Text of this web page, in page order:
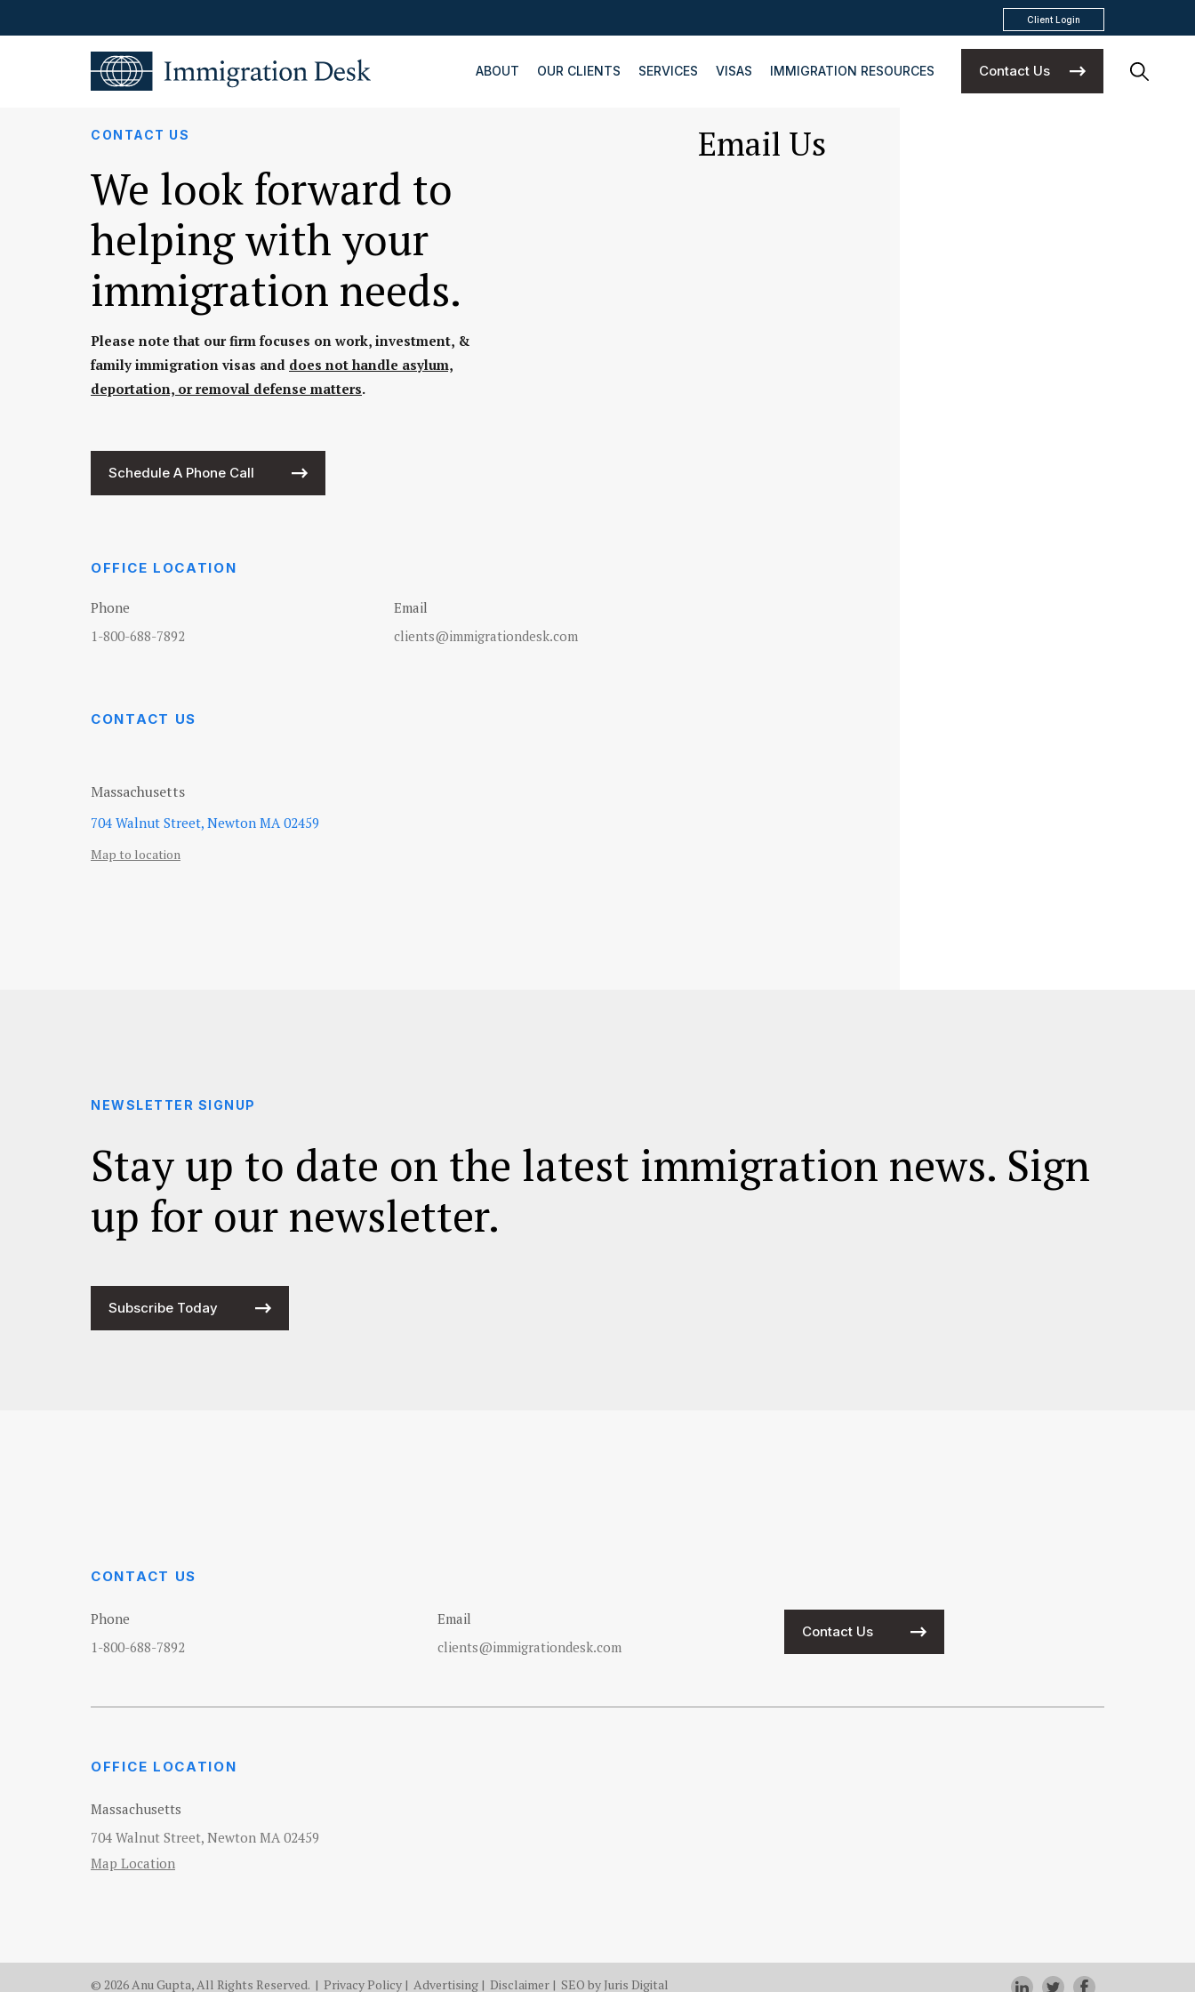
Client Login
ABOUT OUR CLIENTS SERVICES VISAS IMMIGRATION RESOURCES Contact Us
CONTACT US
We look forward to
helping with your
immigration needs.
Please note that our firm focuses on work, investment, &
family immigration visas and does not handle asylum,
deportation, or removal defense matters.
Schedule A Phone Call
OFFICE LOCATION
Phone
1-800-688-7892
Email
clients@immigrationdesk.com
CONTACT US
Massachusetts
704 Walnut Street, Newton MA 02459
Map to location
Email Us
NEWSLETTER SIGNUP
Stay up to date on the latest immigration news. Sign
up for our newsletter.
Subscribe Today
CONTACT US
Phone
1-800-688-7892
Email
clients@immigrationdesk.com
Contact Us
OFFICE LOCATION
Massachusetts
704 Walnut Street, Newton MA 02459
Map Location
© 2026 Anu Gupta, All Rights Reserved. | Privacy Policy | Advertising | Disclaimer | SEO by Juris Digital